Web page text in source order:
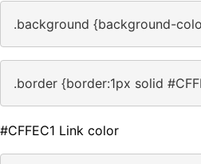
.background {background-
.border {border:1px solid
#CFFEC1 Link color